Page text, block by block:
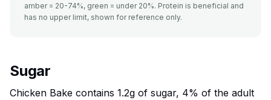
amber = 20-74%, green = under 20%. Protein is beneficial and
has no upper limit, shown for reference only.
Sugar
Chicken Bake contains 1.2g of sugar, 4% of the adult